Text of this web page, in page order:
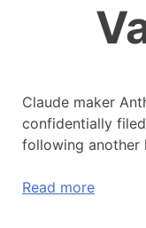
Claude maker
confidentially
following another
Read more